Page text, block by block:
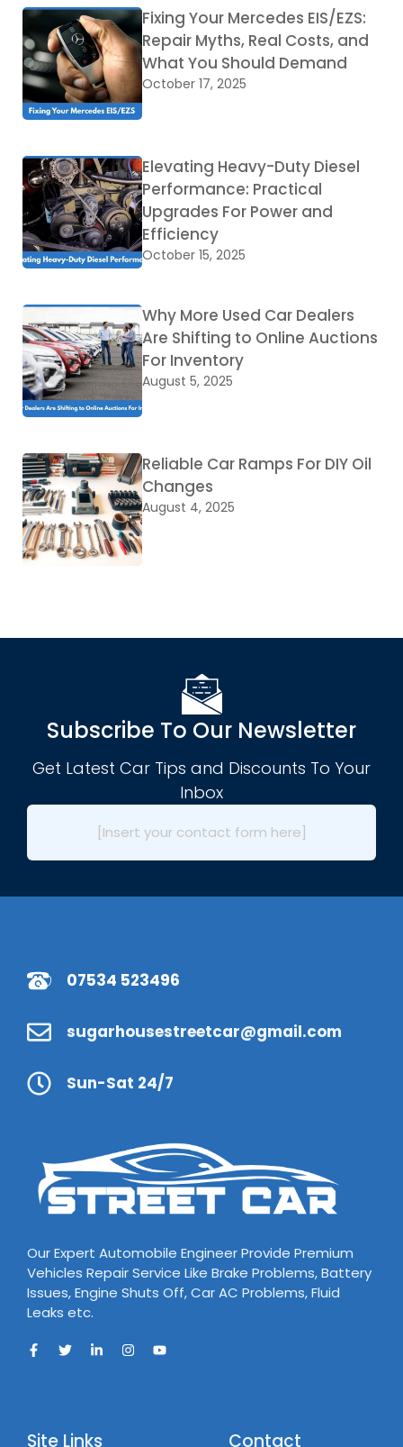
Fixing Your Mercedes EIS/EZS:
Repair Myths, Real Costs, and
What You Should Demand
October 17, 2025
Elevating Heavy-Duty Diesel
Performance: Practical
Upgrades For Power and
Efficiency
October 15, 2025
Why More Used Car Dealers
Are Shifting to Online Auctions
For Inventory
August 5, 2025
Reliable Car Ramps For DIY Oil
Changes
August 4, 2025
Subscribe To Our Newsletter
Get Latest Car Tips and Discounts To Your
Inbox
[Insert your contact form here]
07534 523496
sugarhousestreetcar@gmail.com
Sun-Sat 24/7
Our Expert Automobile Engineer Provide Premium
Vehicles Repair Service Like Brake Problems, Battery
Issues, Engine Shuts Off, Car AC Problems, Fluid
Leaks etc.
Site Links Contact